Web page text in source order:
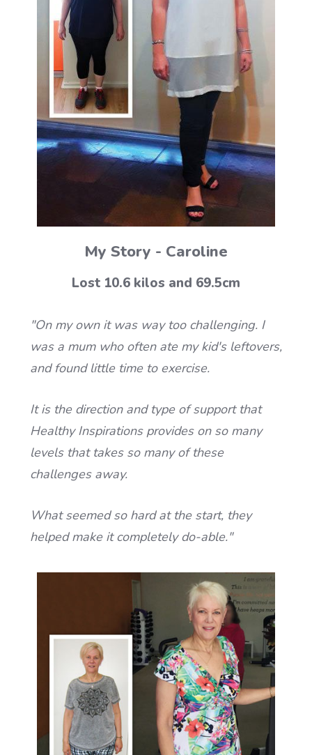
My Story - Caroline
Lost 10.6 kilos and 69.5cm
"On my own it was way too challenging. I
was a mum who often ate my kid's leftovers,
and found little time to exercise.
It is the direction and type of support that
Healthy Inspirations provides on so many
levels that takes so many of these
challenges away.
What seemed so hard at the start, they
helped make it completely do-able."